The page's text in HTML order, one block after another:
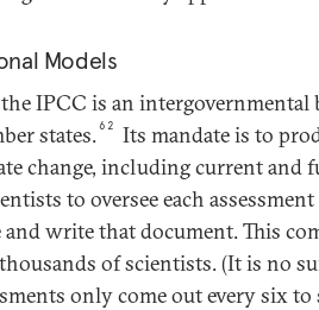
Models
IPCC is an intergovernmental
states.62
Its mandate is to
change, including current and
to oversee each
write that document. This
of scientists. (It is no
only come out every six to